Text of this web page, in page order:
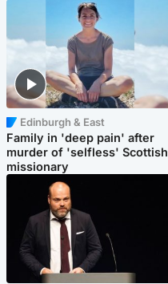
Edinburgh & East
Family in 'deep pain' after
murder of 'selfless' Scottish
missionary